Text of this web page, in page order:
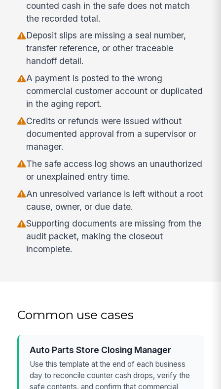
counted cash in the safe does not match
the recorded total.
Deposit slips are missing a seal number,
transfer reference, or other traceable
handoff detail.
A payment is posted to the wrong
commercial customer account or duplicated
in the aging report.
Credits or refunds were issued without
documented approval from a supervisor or
manager.
The safe access log shows an unauthorized
or unexplained entry time.
An unresolved variance is left without a root
cause, owner, or due date.
Supporting documents are missing from the
audit packet, making the closeout
incomplete.
Common use cases
Auto Parts Store Closing Manager
Use this template at the end of each business
day to reconcile counter cash drops, verify the
safe contents, and confirm that commercial